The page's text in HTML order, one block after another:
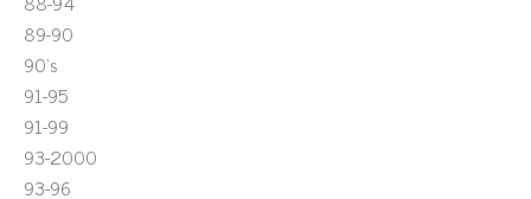
89-90
90's
91-95
91-99
93-2000
93-96